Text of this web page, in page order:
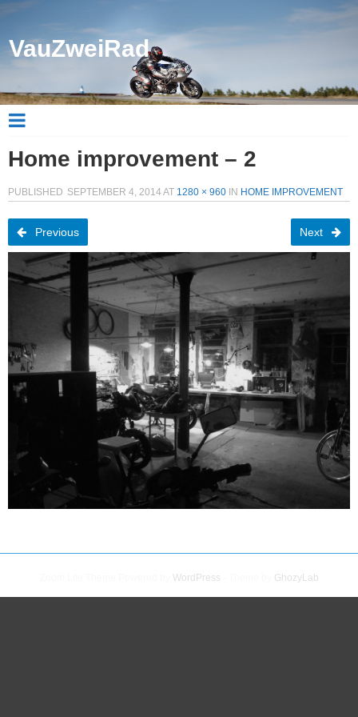
VauZweiRad
Home improvement – 2
PUBLISHED SEPTEMBER 4, 2014 AT 1280 × 960 IN HOME IMPROVEMENT
Previous Next
WordPress GhozyLab